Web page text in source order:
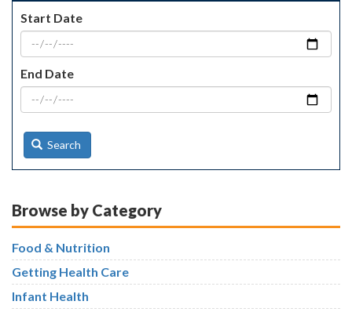
Start Date
End Date
Search
Browse by Category
Food & Nutrition
Getting Health Care
Infant Health